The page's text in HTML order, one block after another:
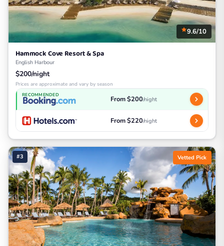
9.6/10
Hammock Cove Resort & Spa
English Harbour
$200/night
Prices are approximate and vary by season
RECOMMENDED From $200/night
From $220/night
#3 Vetted Pick